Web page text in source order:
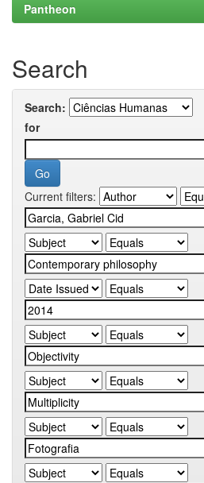
Pantheon
Search
Search:
for
Current filters: